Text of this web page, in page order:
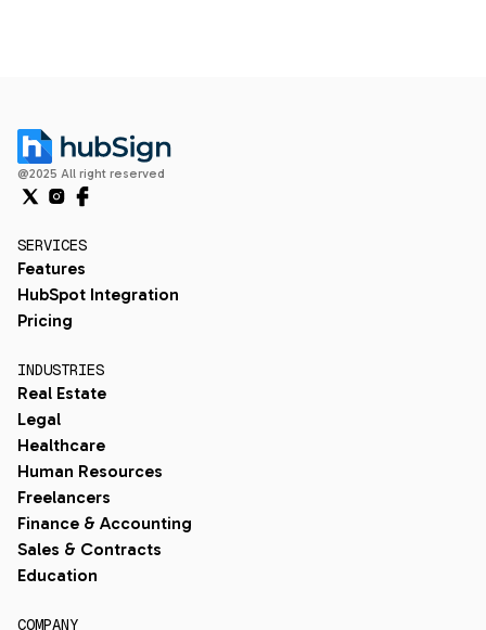
@2025 All right reserved
SERVICES
Features
HubSpot Integration
Pricing
INDUSTRIES
Real Estate
Legal
Healthcare
Human Resources
Freelancers
Finance & Accounting
Sales & Contracts
Education
COMPANY